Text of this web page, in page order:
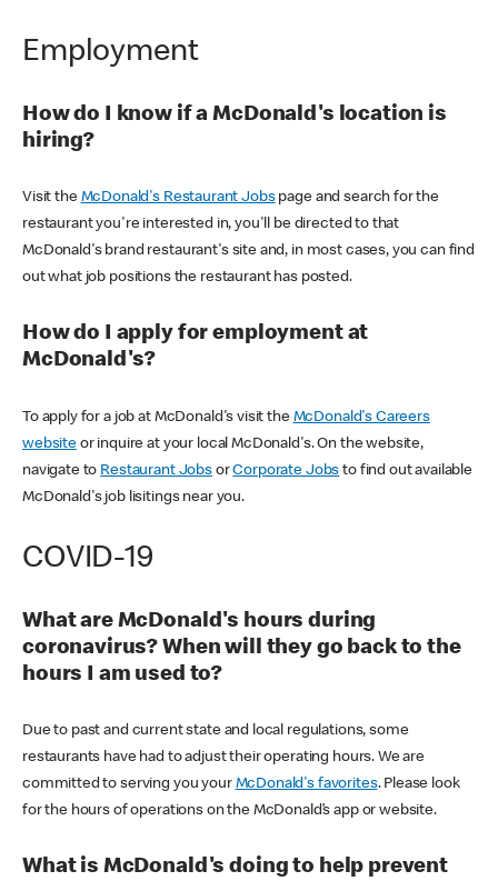
Employment
How do I know if a McDonald's location is
hiring?
Visit the McDonald's Restaurant Jobspage and search for the
restaurant you're interested in, you'll be directed to that
McDonald's brand restaurant's site and, in most cases, you can find
out what job positions the restaurant has posted.
How do I apply for employment at
McDonald's?
To apply for a job at McDonald's visit the McDonald's Careers
websiteor inquire at your local McDonald's. On the website,
navigate to Restaurant JobsorCorporate Jobs to find out available
McDonald's job lisitings near you.
COVID-19
What are McDonald's hours during
coronavirus? When will they go back to the
hours I am used to?
Due to past and current state and local regulations, some
restaurants have had to adjust their operating hours. We are
committed to serving you your McDonald's favorites. Please look
for the hours of operations on the McDonald’s app or website.
What is McDonald's doing to help prevent